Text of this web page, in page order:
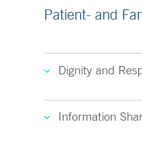
Patient- and
Dignity and
Information